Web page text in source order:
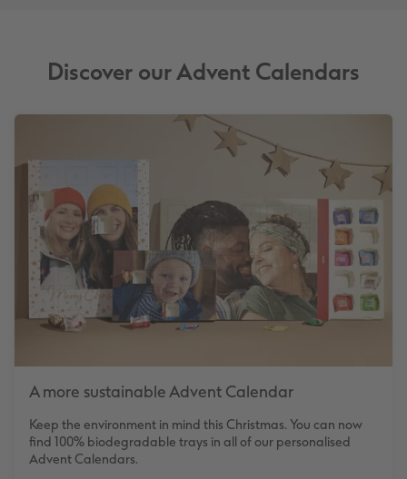
Discover our Advent Calendars
A more sustainable Advent Calendar
Keep the environment in mind this Christmas. You can now
find 100% biodegradable trays in all of our personalised
Advent Calendars.